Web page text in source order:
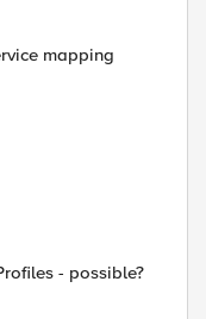
mapping
- possible?